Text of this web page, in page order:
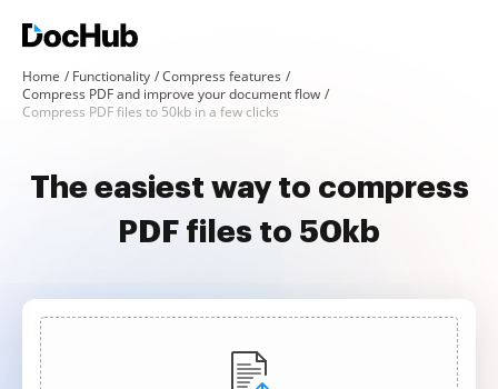
Home Functionality
Compress features
Compress PDF and improve your document flow
Compress PDF files to 50kb in a few clicks
The easiest way to compress
PDF files to 50kb